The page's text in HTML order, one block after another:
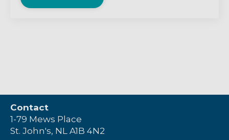
Contact
1-79 Mews Place
St. John's, NL A1B 4N2